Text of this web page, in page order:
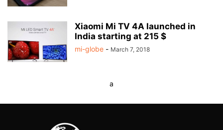
Xiaomi Mi TV 4A launched in
India starting at 215 $
mi-globe - March 7, 2018
a